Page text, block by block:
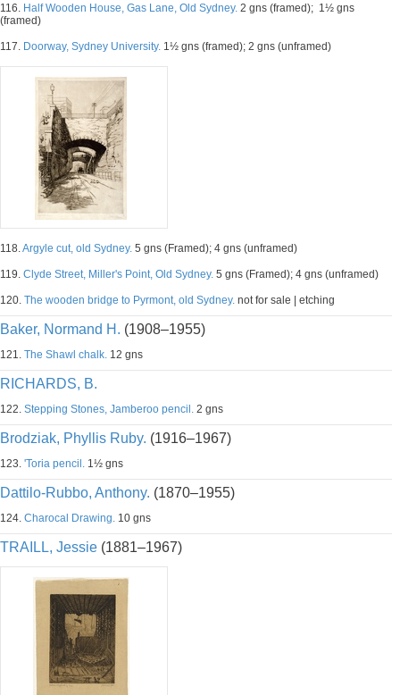
116. Half Wooden House, Gas Lane, Old Sydney. 2 gns (framed); 1½ gns
(framed)
117. Doorway, Sydney University. 1½ gns (framed); 2 gns (unframed)
118.Argyle cut, old Sydney. 5 gns (Framed); 4 gns (unframed)
119. Clyde Street, Miller's Point, Old Sydney. 5 gns (Framed); 4 gns (unframed)
120. The wooden bridge to Pyrmont, old Sydney. not for sale | etching
Baker, Normand H. (1908–1955)
121. The Shawl chalk. 12 gns
RICHARDS, B.
122. Stepping Stones, Jamberoo pencil. 2 gns
Brodziak, Phyllis Ruby. (1916–1967)
123. 'Toria pencil. 1½ gns
Dattilo-Rubbo, Anthony. (1870–1955)
124. Charocal Drawing. 10 gns
TRAILL, Jessie (1881–1967)